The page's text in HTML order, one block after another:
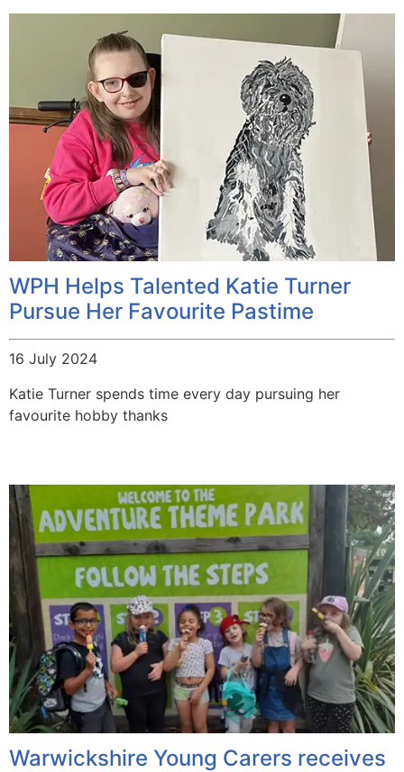
WPH Helps Talented Katie Turner
Pursue Her Favourite Pastime
16 July 2024
Katie Turner spends time every day pursuing her
favourite hobby thanks
Warwickshire Young Carers receives